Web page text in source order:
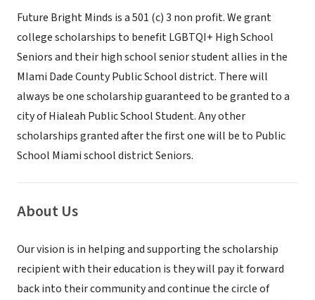
Future Bright Minds is a 501 (c) 3 non profit. We grant
college scholarships to benefit LGBTQI+ High School
Seniors and their high school senior student allies in the
MIami Dade County Public School district. There will
always be one scholarship guaranteed to be granted to a
city of Hialeah Public School Student. Any other
scholarships granted after the first one will be to Public
School Miami school district Seniors.
About Us
Our vision is in helping and supporting the scholarship
recipient with their education is they will pay it forward
back into their community and continue the circle of